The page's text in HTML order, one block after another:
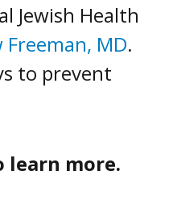
Jewish Health
MD.
to prevent
learn more.